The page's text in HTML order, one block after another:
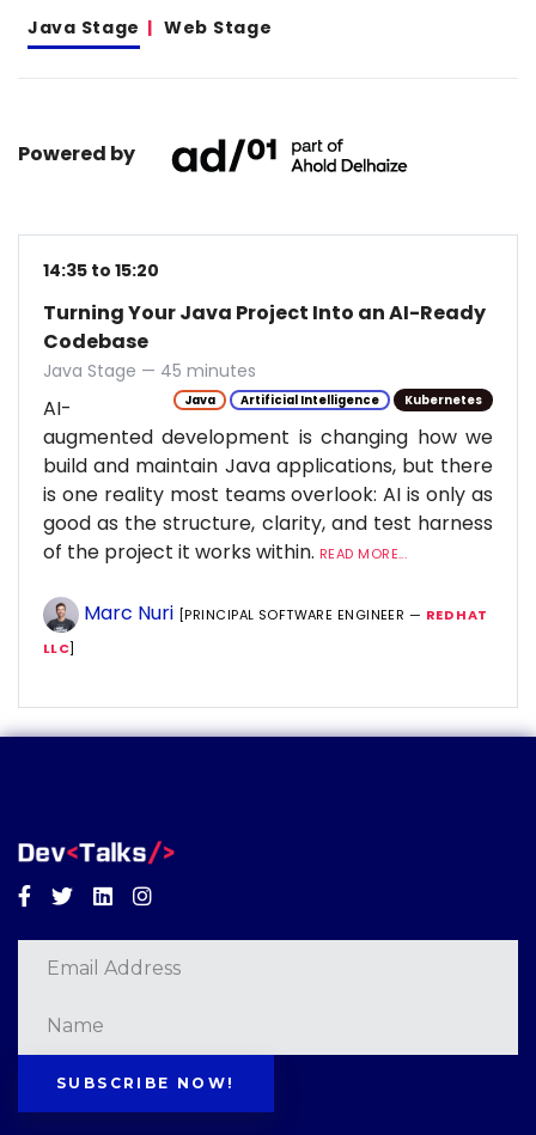
Java Stage Web Stage
Powered by
14:35 to 15:20
Turning Your Java Project Into an AI-Ready
Codebase
Java Stage — 45 minutes
Java Artificial Intelligence Kubernetes
AI-
augmented development is changing how we
build and maintain Java applications, but there
is one reality most teams overlook: AI is only as
good as the structure, clarity, and test harness
of the project it works within. READ MORE...
Marc Nuri [PRINCIPAL SOFTWARE ENGINEER — RED HAT
LLC]
Facebook
TwitterLinkedinInstagram
SUBSCRIBE NOW!